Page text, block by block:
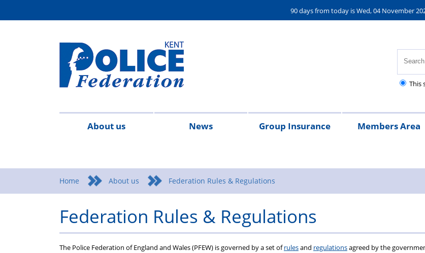
90 days from today is Wed, 04 November
This
About us
us the We RulesAdvice
News Group Insurance Members Area
Home About us Federation Rules & Regulations
Federation Rules & Regulations
The Police Federation of England and Wales (PFEW) is governed by a set of rulesand regulationsagreed by the